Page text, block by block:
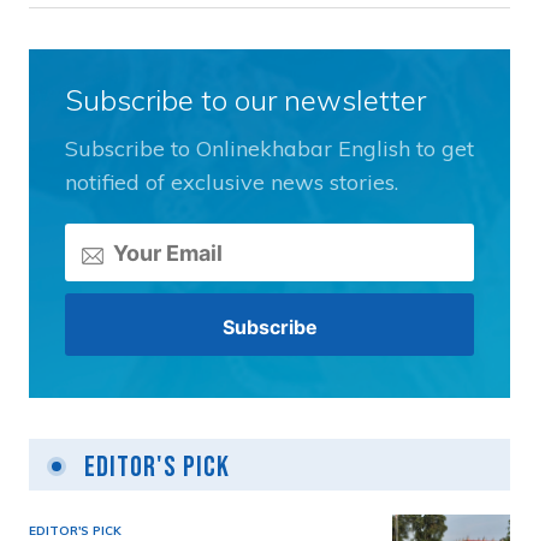
Subscribe to our newsletter
Subscribe to Onlinekhabar English to get
notified of exclusive news stories.
Editor's Pick
EDITOR'S PICK